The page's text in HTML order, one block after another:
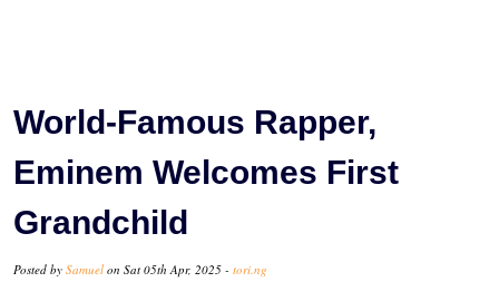
World-Famous Rapper,
Eminem Welcomes First
Grandchild
Posted by Samuel on Sat 05th Apr, 2025 - tori.ng